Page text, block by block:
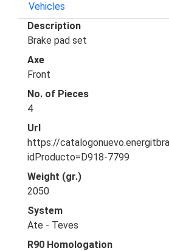
Vehicles
Description
Brake pad set
Axe
Front
No. of Pieces
4
Url
https://
idProducto=D918-7799
Weight (gr.)
2050
System
Ate - Teves
R90 Homologation